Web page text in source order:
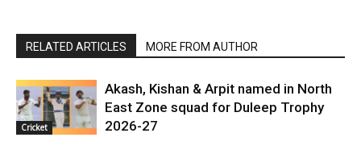
RELATED ARTICLES MORE FROM AUTHOR
Cricket
Akash, Kishan & Arpit named in North
East Zone squad for Duleep Trophy
2026-27